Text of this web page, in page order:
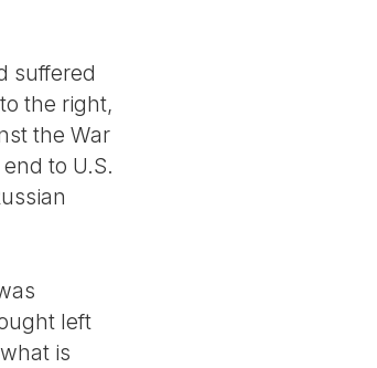
suffered
the right,
the War
to U.S.
left
is